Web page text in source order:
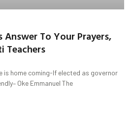
To Your Prayers,
Teachers
is home coming-If elected as governor
Oke Emmanuel The